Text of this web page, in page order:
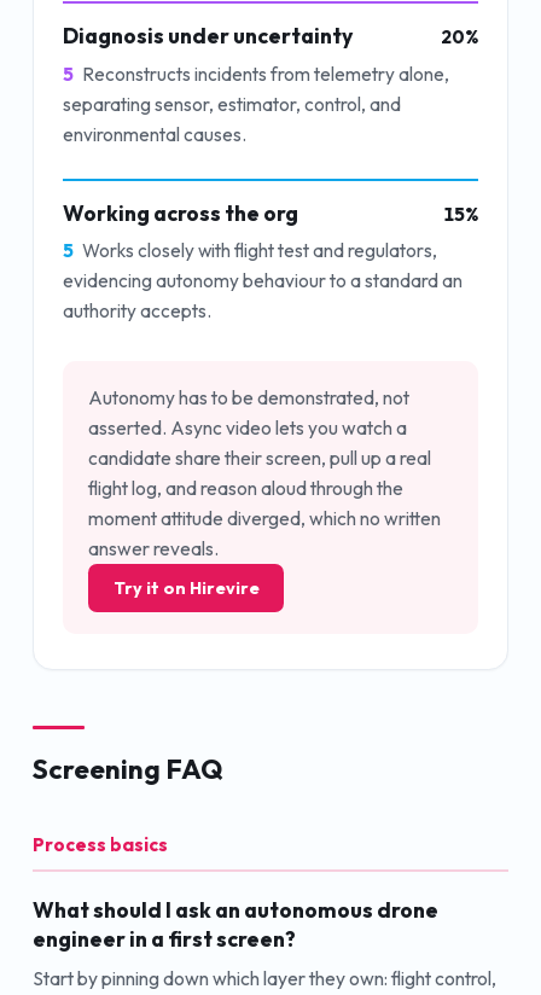
Diagnosis under uncertainty 20%
5 Reconstructs incidents from telemetry alone,
separating sensor, estimator, control, and
environmental causes.
Working across the org 15%
5 Works closely with flight test and regulators,
evidencing autonomy behaviour to a standard an
authority accepts.
Autonomy has to be demonstrated, not
asserted. Async video lets you watch a
candidate share their screen, pull up a real
flight log, and reason aloud through the
moment attitude diverged, which no written
answer reveals.
Try it on Hirevire
Screening FAQ
Process basics
What should I ask an autonomous drone
engineer in a first screen?
Start by pinning down which layer they own: flight control,